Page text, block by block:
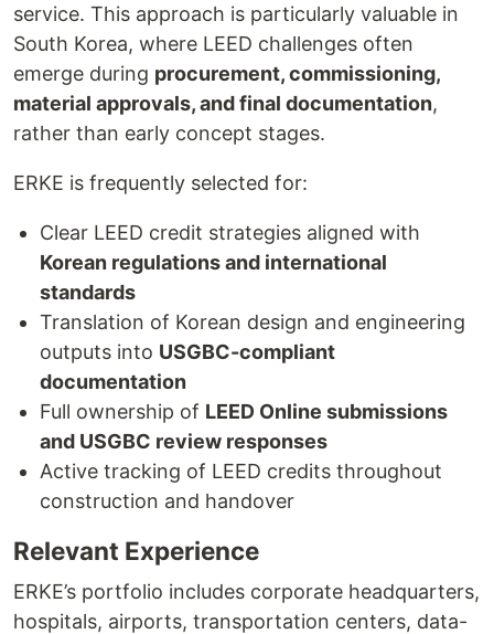
service. This approach is particularly valuable in
South Korea, where LEED challenges often
emerge during procurement, commissioning,
material approvals, and final documentation,
rather than early concept stages.
ERKE is frequently selected for:
Clear LEED credit strategies aligned with
Korean regulations and international
standards
Translation of Korean design and engineering
outputs into USGBC-compliant
documentation
Full ownership of LEED Online submissions
and USGBC review responses
Active tracking of LEED credits throughout
construction and handover
Relevant Experience
ERKE’s portfolio includes corporate headquarters,
hospitals, airports, transportation centers, data-